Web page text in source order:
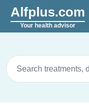
Alfplus.com
Your health advisor